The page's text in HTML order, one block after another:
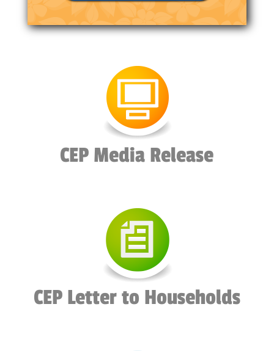
CEP Media Release
CEP Letter to Households